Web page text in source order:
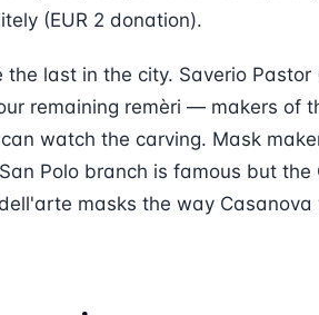
(EUR 2 donation).
last in the city. Saverio Pastor
remaining remèri — makers of
watch the carving. Mask
Polo branch is famous but the
masks the way Casanova